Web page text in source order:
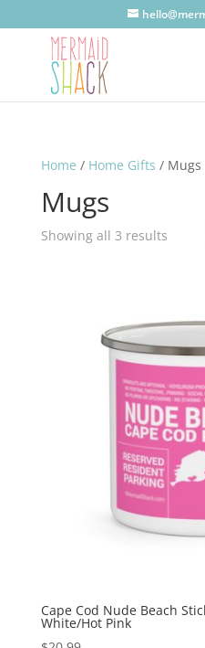
Home / Home Gifts / Mugs
Mugs
Showing all 3 results
Cape Cod Nude Beach
White/Hot Pink